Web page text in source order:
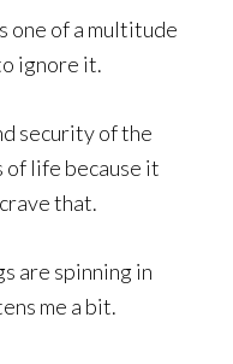
one of a multitude
ignore it.
security of the
life because it
that.
are spinning in
me a bit.